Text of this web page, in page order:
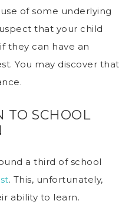
of some underlying
that your child
they can have an
You may discover that
TO SCHOOL
a third of school
. This, unfortunately,
ability to learn.